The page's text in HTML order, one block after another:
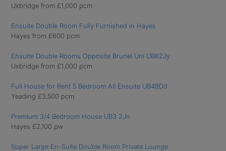
Uxbridge from £1,000 pcm
Ensuite Double Room Fully Furnished in Hayes
Hayes from £600 pcm
Ensuite Double Rooms Opposite Brunel Uni UB82Jy
Uxbridge from £1,000 pcm
Full House for Rent 5 Bedroom All Ensuite UB49Dd
Yeading £3,500 pcm
Premium 3/4 Bedroom House UB3 2Jn
Hayes £2,100 pw
Super Large En-Suite Double Room Private Lounge